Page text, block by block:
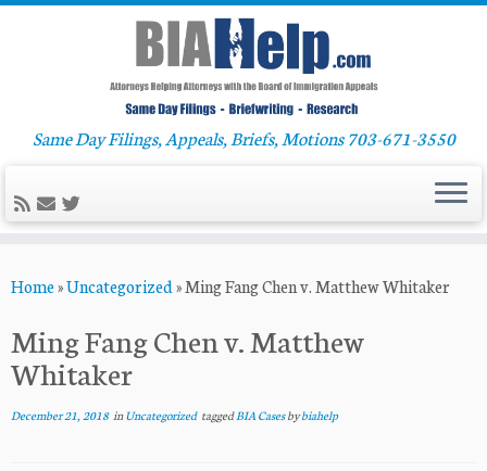
to
Same Day Filings, Appeals, Briefs, Motions 703-671-3550
Home»Uncategorized»Ming Fang Chen v. Matthew Whitaker
Ming Fang Chen v. Matthew
Whitaker
December 21, 2018inUncategorized taggedBIA Casesbybiahelp